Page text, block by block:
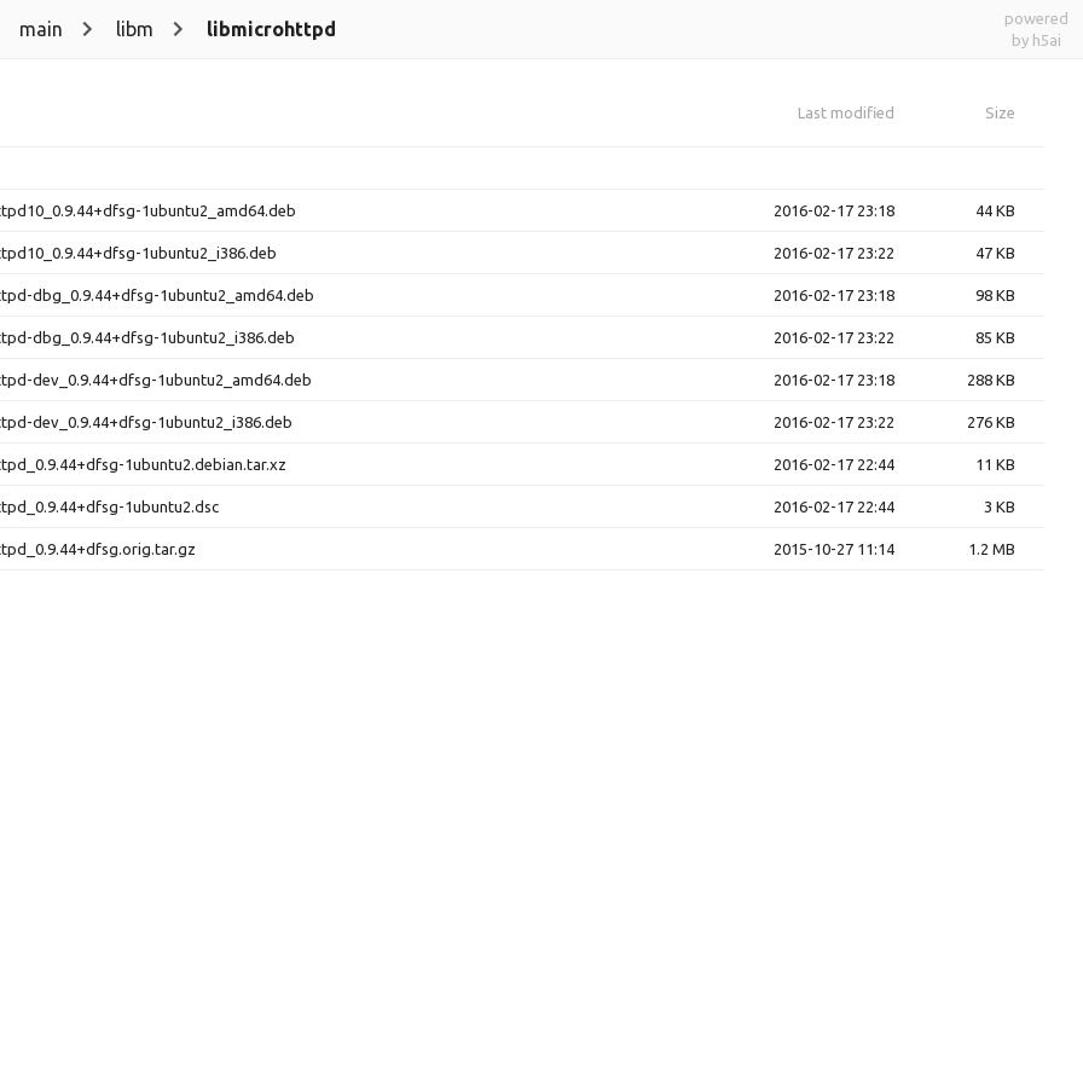
main libm libmicrohttpd
powered
by h5ai
Last modified Size
1ubuntu2_amd64.deb 2016-02-17 23:18 44 KB
1ubuntu2_i386.deb 2016-02-17 23:22 47 KB
dbg_0.9.44+dfsg-1ubuntu2_amd64.deb 2016-02-17 23:18 98 KB
dbg_0.9.44+dfsg-1ubuntu2_i386.deb 2016-02-17 23:22 85 KB
dev_0.9.44+dfsg-1ubuntu2_amd64.deb 2016-02-17 23:18 288 KB
dev_0.9.44+dfsg-1ubuntu2_i386.deb 2016-02-17 23:22 276 KB
1ubuntu2.debian.tar.xz 2016-02-17 22:44 11 KB
1ubuntu2.dsc 2016-02-17 22:44 3 KB
2015-10-27 11:14 1.2 MB